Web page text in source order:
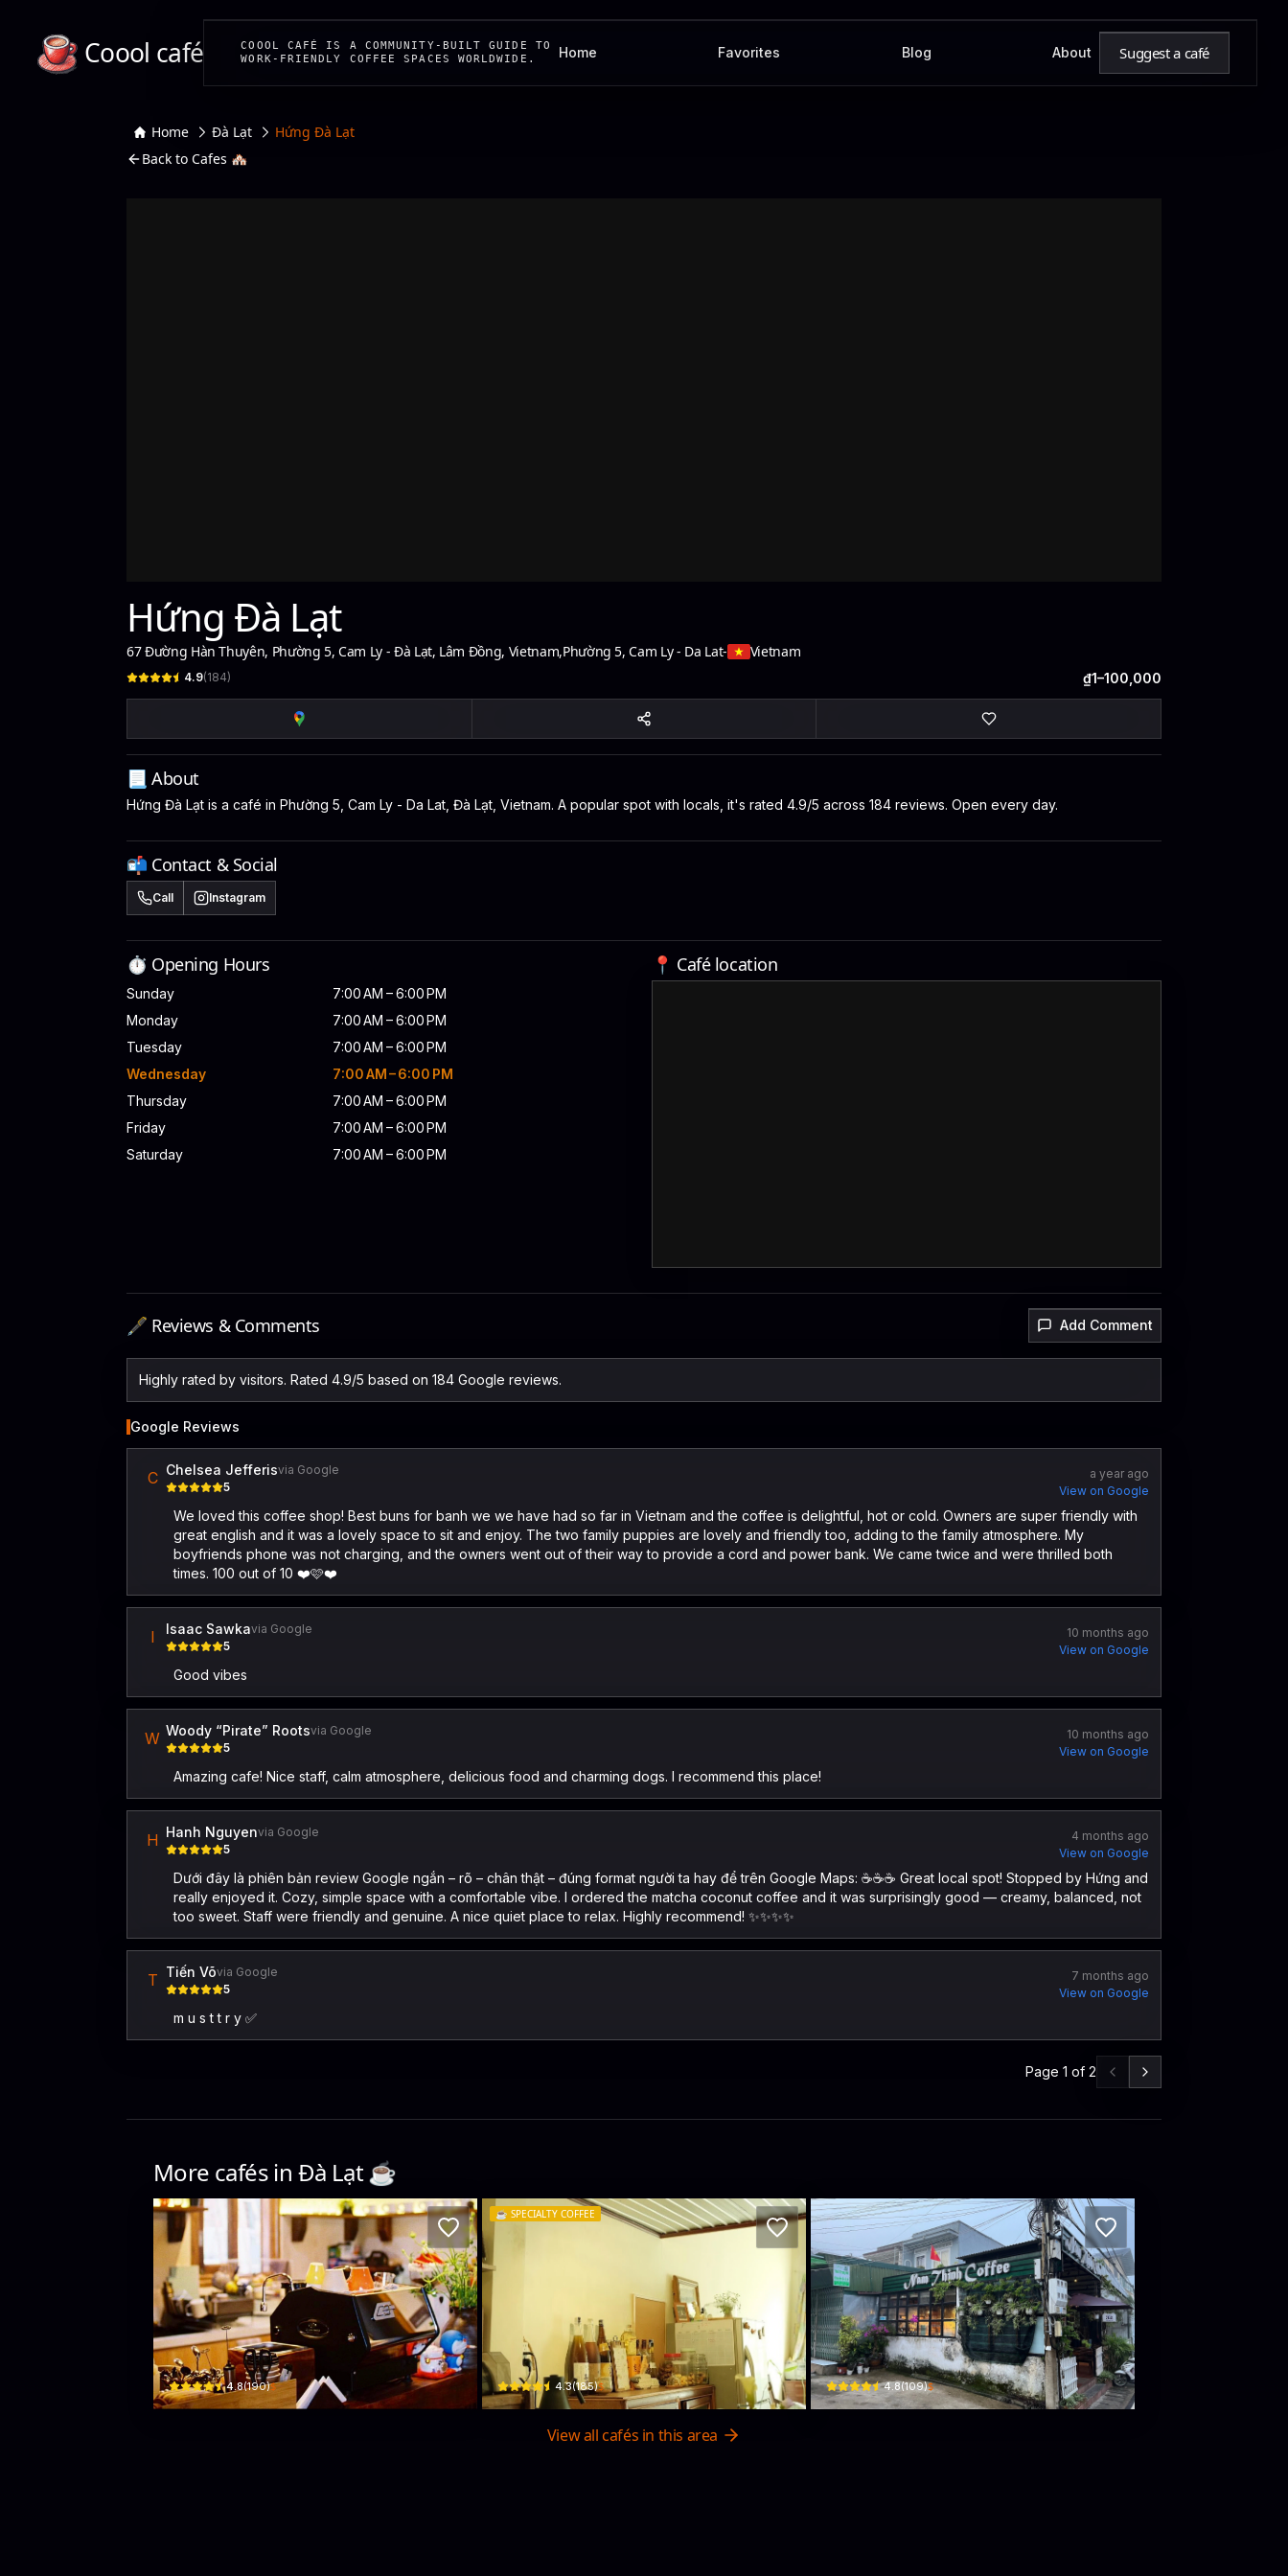
Coool café
COOOL CAFÉ IS A COMMUNITY-BUILT GUIDE TO
WORK-FRIENDLY COFFEE SPACES WORLDWIDE.
Home Favorites Blog About Suggest a café
Home Đà Lạt
Hứng Đà Lạt
Back to Cafes 🏘️
Hứng Đà Lạt
67 Đường Hàn Thuyên, Phường 5, Cam Ly - Đà Lạt, Lâm Đồng, Vietnam,Phường 5, Cam Ly - Da Lat- Vietnam
4.9(184) ₫1–100,000
📃 About
Hứng Đà Lạt is a café in Phường 5, Cam Ly - Da Lat, Đà Lạt, Vietnam. A popular spot with locals, it's rated 4.9/5 across 184 reviews. Open every day.
📬 Contact & Social
Call Instagram
⏱️ Opening Hours
Sunday
7:00 AM – 6:00 PM
Monday
7:00 AM – 6:00 PM
Tuesday
7:00 AM – 6:00 PM
Wednesday
7:00 AM – 6:00 PM
Thursday
7:00 AM – 6:00 PM
Friday
7:00 AM – 6:00 PM
Saturday
7:00 AM – 6:00 PM
📍 Café location
🖋️ Reviews & Comments Add Comment
Highly rated by visitors. Rated 4.9/5 based on 184 Google reviews.
Google Reviews
C Chelsea Jefferisvia Google
5
a year ago
View on Google
We loved this coffee shop! Best buns for banh we we have had so far in Vietnam and the coffee is delightful, hot or cold. Owners are super friendly with
great english and it was a lovely space to sit and enjoy. The two family puppies are lovely and friendly too, adding to the family atmosphere. My
boyfriends phone was not charging, and the owners went out of their way to provide a cord and power bank. We came twice and were thrilled both
times. 100 out of 10 ❤️🩷❤️
I Isaac Sawkavia Google
5
10 months ago
View on Google
Good vibes
W Woody “Pirate” Rootsvia Google
5
10 months ago
View on Google
Amazing cafe! Nice staff, calm atmosphere, delicious food and charming dogs. I recommend this place!
H Hanh Nguyenvia Google
5
4 months ago
View on Google
Dưới đây là phiên bản review Google ngắn – rõ – chân thật – đúng format người ta hay để trên Google Maps: ☕️☕️☕️ Great local spot! Stopped by Hứng and
really enjoyed it. Cozy, simple space with a comfortable vibe. I ordered the matcha coconut coffee and it was surprisingly good — creamy, balanced, not
too sweet. Staff were friendly and genuine. A nice quiet place to relax. Highly recommend! ✨✨✨✨
T Tiến Võvia Google
5
7 months ago
View on Google
m u s t t r y ✅
Page 1 of 2
More cafés in Đà Lạt☕️
Nhà Mái Ngói
51/1 Đ. Yết Kiêu · Phường 5, Da Lat
4.8(190)$
☕️ SPECIALTY COFFEE
Cái cốc Mẻ
15 Đường Ngô Huy Diễn · Phường 5, Da Lat
4.3(185)$
Nam Thinh roastery coffee
32 Đ. Trần Nhật Duật · Phường 5, Da Lat
4.8(109)$
View all cafés in this area